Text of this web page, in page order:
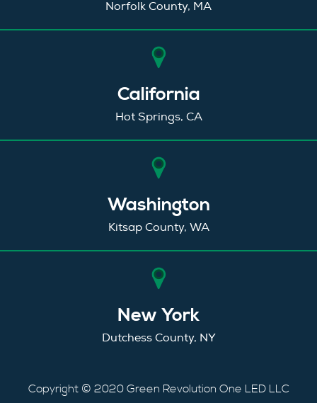
California
Hot Springs, CA
Norfolk County, MA
New York
Dutchess County, NY
Washington
Kitsap County, WA
Copyright © 2020 Green Revolution One LED LLC